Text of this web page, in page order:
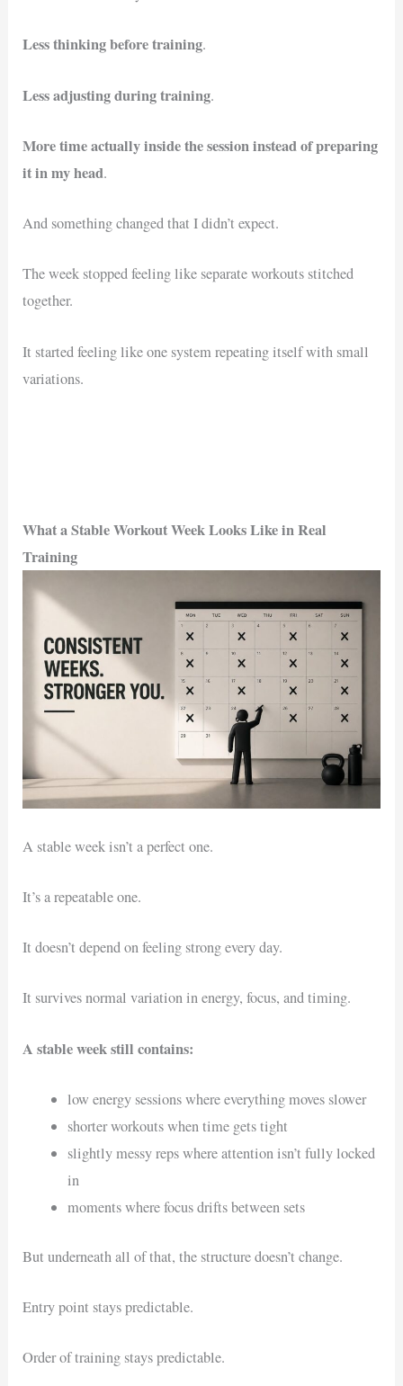
Less thinking before training.
Less adjusting during training.
More time actually inside the session instead of preparing
it in my head.
And something changed that I didn’t expect.
The week stopped feeling like separate workouts stitched
together.
It started feeling like one system repeating itself with small
variations.
What a Stable Workout Week Looks Like in Real
Training
A stable week isn’t a perfect one.
It’s a repeatable one.
It doesn’t depend on feeling strong every day.
It survives normal variation in energy, focus, and timing.
A stable week still contains:
low energy sessions where everything moves slower
shorter workouts when time gets tight
slightly messy reps where attention isn’t fully locked
in
moments where focus drifts between sets
But underneath all of that, the structure doesn’t change.
Entry point stays predictable.
Order of training stays predictable.